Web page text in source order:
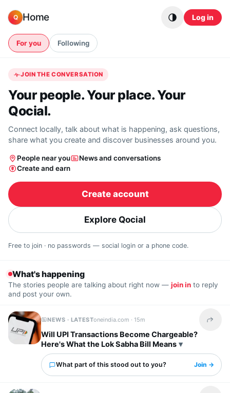
Q Home Log in
For you Following
JOIN THE CONVERSATION
Your people. Your place. Your
Qocial.
Connect locally, talk about what is happening, ask questions,
share what you create and discover businesses around you.
People near you
News and conversations
Create and earn
Create account
Explore Qocial
Free to join · no passwords — social login or a phone code.
What's happening
The stories people are talking about right now — join in to reply
and post your own.
NEWS · LATESToneindia.com ·15m Share
Will UPI Transactions Become Chargeable?
Here's What the Lok Sabha Bill Means
What part of this stood out to you? Join →